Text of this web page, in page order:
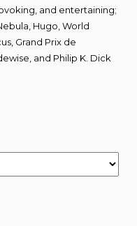
and entertaining;
Hugo, World
Grand Prix de
and Philip K. Dick